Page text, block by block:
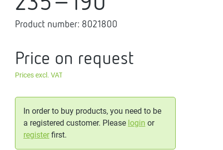
Product number: 8021800
Price on request
Prices excl. VAT
In order to buy products, you need to be
a registered customer. Please login or
registerfirst.